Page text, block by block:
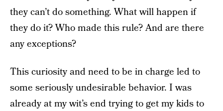
they can’t do something. What will happen if
they do it? Who made this rule? And are there
any exceptions?
This curiosity and need to be in charge led to
some seriously undesirable behavior. I was
already at my wit’s end trying to get my kids to